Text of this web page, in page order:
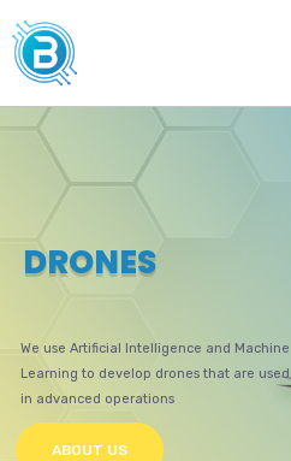
DRONES
We use Artificial Intelligence and Machine
Learning to develop drones that are used
in advanced operations
ABOUT US